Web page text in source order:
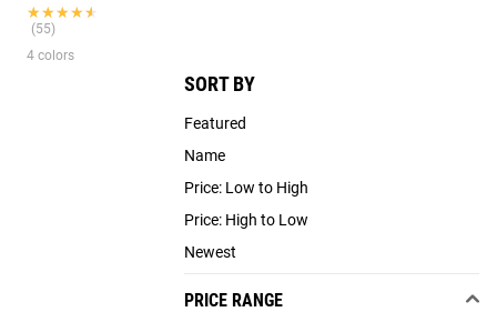
SORT BY
Featured
Name
Price: Low to High
Price: High to Low
Newest
PRICE RANGE
★★★★★
★★★★★
(55)
4 colors